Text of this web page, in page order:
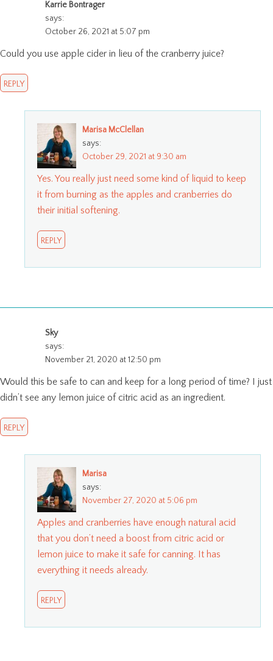
Karrie Bontrager
says:
October 26, 2021 at 5:07 pm
Could you use apple cider in lieu of the cranberry juice?
REPLY
Marisa McClellan
says:
October 29, 2021 at 9:30 am
Yes. You really just need some kind of liquid to keep
it from burning as the apples and cranberries do
their initial softening.
REPLY
Sky
says:
November 21, 2020 at 12:50 pm
Would this be safe to can and keep for a long period of time? I just
didn’t see any lemon juice of citric acid as an ingredient.
REPLY
Marisa
says:
November 27, 2020 at 5:06 pm
Apples and cranberries have enough natural acid
that you don’t need a boost from citric acid or
lemon juice to make it safe for canning. It has
everything it needs already.
REPLY